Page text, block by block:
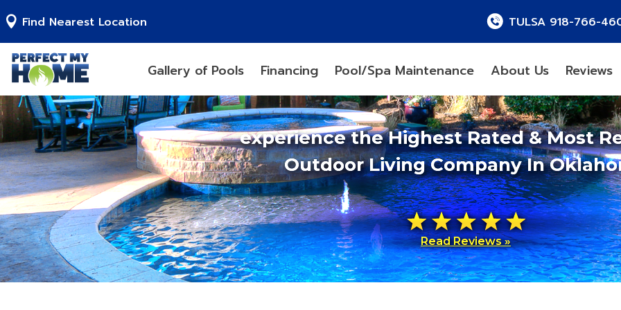
Find Nearest Location TULSA 918-766-
Gallery of Pools Financing Pool/Spa Maintenance About Us Reviews
experience the Highest Rated & Most
Outdoor Living Company In
Read Reviews »